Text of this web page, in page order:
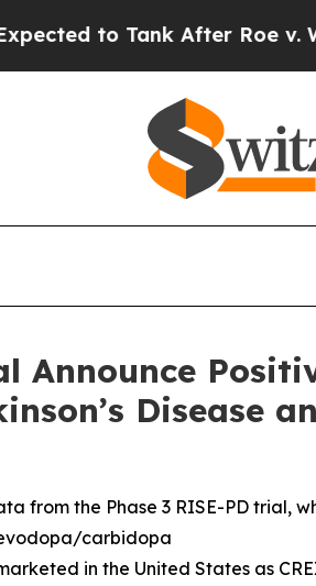
After Roe v. Wade was
Announce
Disease
from the Phase 3 RISE-PD
carbidopa
in the United States as